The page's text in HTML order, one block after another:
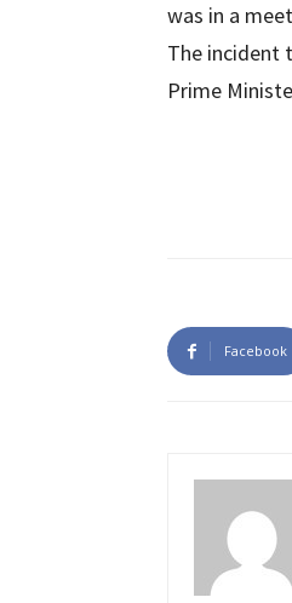
was in a
The incident
Prime
Facebook